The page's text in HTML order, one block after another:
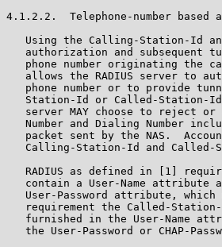
4.1.2.2.  Telephone-number based
Using the Calling-Station-Id
authorization and subsequent
phone number originating the
allows the RADIUS server to
phone number or to provide
Station-Id or Called-Station-
server MAY choose to reject
Number and Dialing Number
packet sent by the NAS.
Calling-Station-Id and Called-
RADIUS as defined in [1]
contain a User-Name attribute
User-Password attribute,
requirement the Called-
furnished in the User-Name
the User-Password or CHAP-